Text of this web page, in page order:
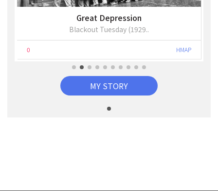
Great Depression
Blackout Tuesday (1929..
0 HMAP
MY STORY